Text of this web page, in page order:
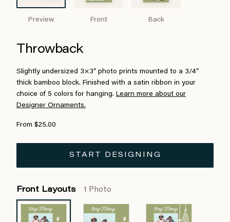
Preview Front Back
Throwback
Slightly undersized 3×3″ photo prints mounted to a 3/4″
thick bamboo block. Finished with a satin ribbon in your
choice of 5 colors for hanging. Learn more about our
Designer Ornaments.
From $25.00
START DESIGNING
Front Layouts 1 Photo